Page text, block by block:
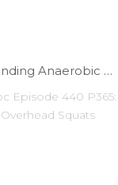
Understanding Anaerobic Fatigue | Ep. 855